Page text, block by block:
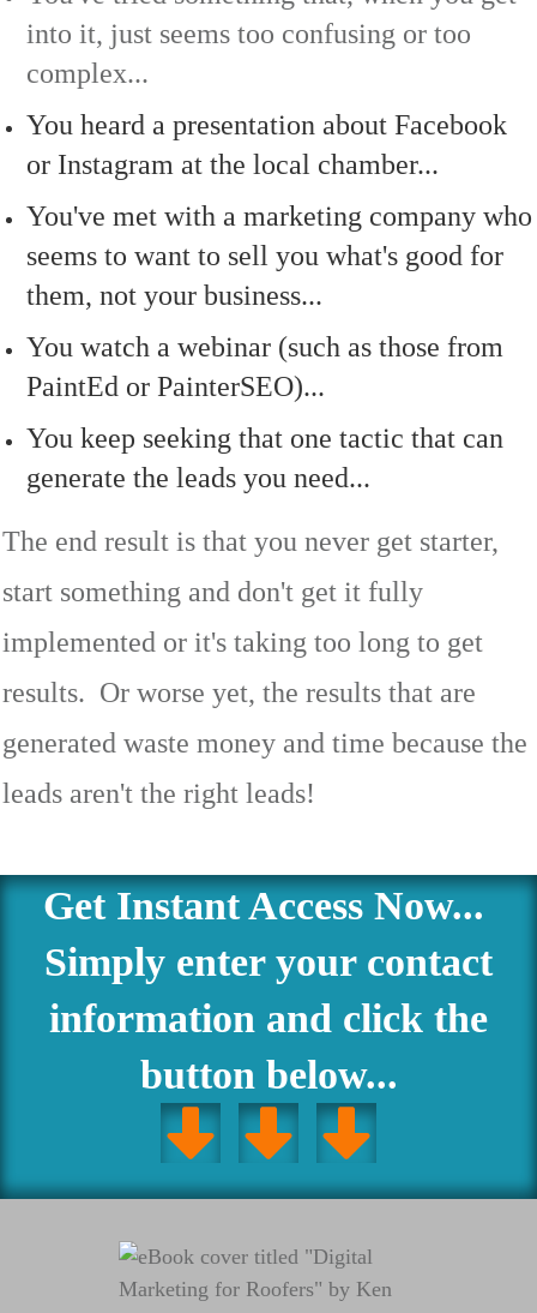
into it, just seems too confusing or too
complex...
You heard a presentation about Facebook
or Instagram at the local chamber...
You've met with a marketing company who
seems to want to sell you what's good for
them, not your business...
You watch a webinar (such as those from
PaintEd or PainterSEO)...
You keep seeking that one tactic that can
generate the leads you need...
The end result is that you never get starter,
start something and don't get it fully
implemented or it's taking too long to get
results. Or worse yet, the results that are
generated waste money and time because the
leads aren't the right leads!
Get Instant Access Now...
Simply enter your contact
information and click the
button below...